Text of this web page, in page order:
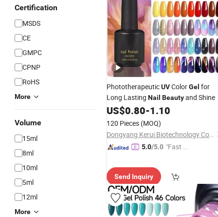
Certification
MSDS
CE
GMPC
CPNP
RoHS
More
Volume
15ml
8ml
10ml
5ml
12ml
More
PhototherapeuticUVColorGel for
Long Lasting Nail Beautyand Shine
US$0.80-1.10
120 Pieces (MOQ)
Dongyang Kerui Biotechnology Co., Ltd.
5.0/5.0 "Fast Di
Send Inquiry